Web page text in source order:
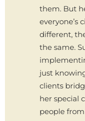
them. But
everyone’s
different,
the same.
just
clients
her special
people